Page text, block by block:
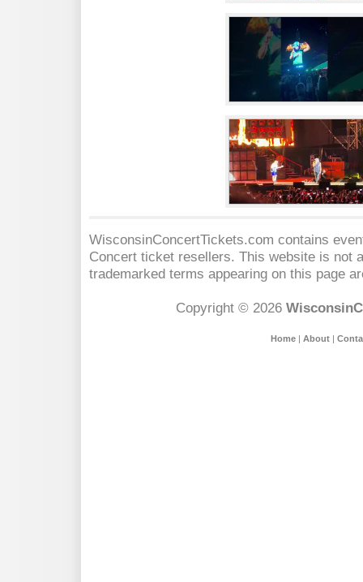
WisconsinConcertTickets.com contains
Concert ticket resellers. This website is not
trademarked terms appearing on this page
Copyright © 2026
Home| About|